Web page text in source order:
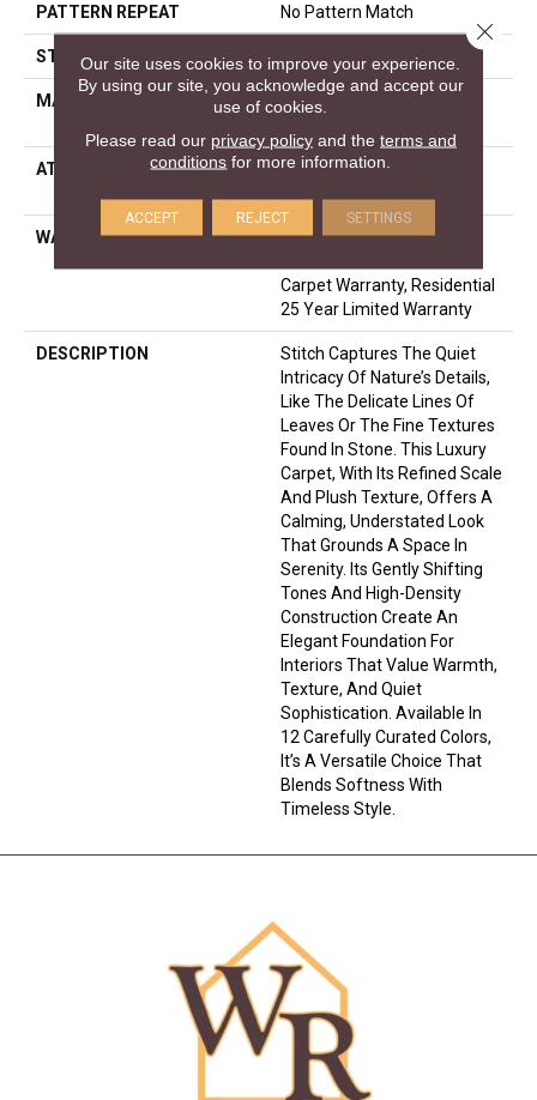
PATTERN REPEAT No Pattern Match
STYLE
MATERIAL
100% ANSO® High
ATTACHED PAD
LifeGuard® Spill-Proof
WARRANTY
A/T 25 Year Limited
Carpet Warranty, Residential
25 Year Limited Warranty
DESCRIPTION
Stitch Captures The Quiet
Intricacy Of Nature’s Details,
Like The Delicate Lines Of
Leaves Or The Fine Textures
Found In Stone. This Luxury
Carpet, With Its Refined Scale
And Plush Texture, Offers A
Calming, Understated Look
That Grounds A Space In
Serenity. Its Gently Shifting
Tones And High-Density
Construction Create An
Elegant Foundation For
Interiors That Value Warmth,
Texture, And Quiet
Sophistication. Available In
12 Carefully Curated Colors,
It’s A Versatile Choice That
Blends Softness With
Timeless Style.
Our site uses cookies to improve your experience.
By using our site, you acknowledge and accept our
use of cookies.
Please read our privacy policyand the terms and
conditions for more information.
ACCEPT REJECT SETTINGS
Close